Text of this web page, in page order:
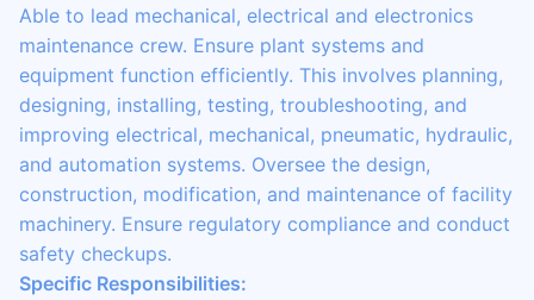
Able to lead mechanical, electrical and electronics
maintenance crew. Ensure plant systems and
equipment function efficiently. This involves planning,
designing, installing, testing, troubleshooting, and
improving electrical, mechanical, pneumatic, hydraulic,
and automation systems. Oversee the design,
construction, modification, and maintenance of facility
machinery. Ensure regulatory compliance and conduct
safety checkups.
Specific Responsibilities: